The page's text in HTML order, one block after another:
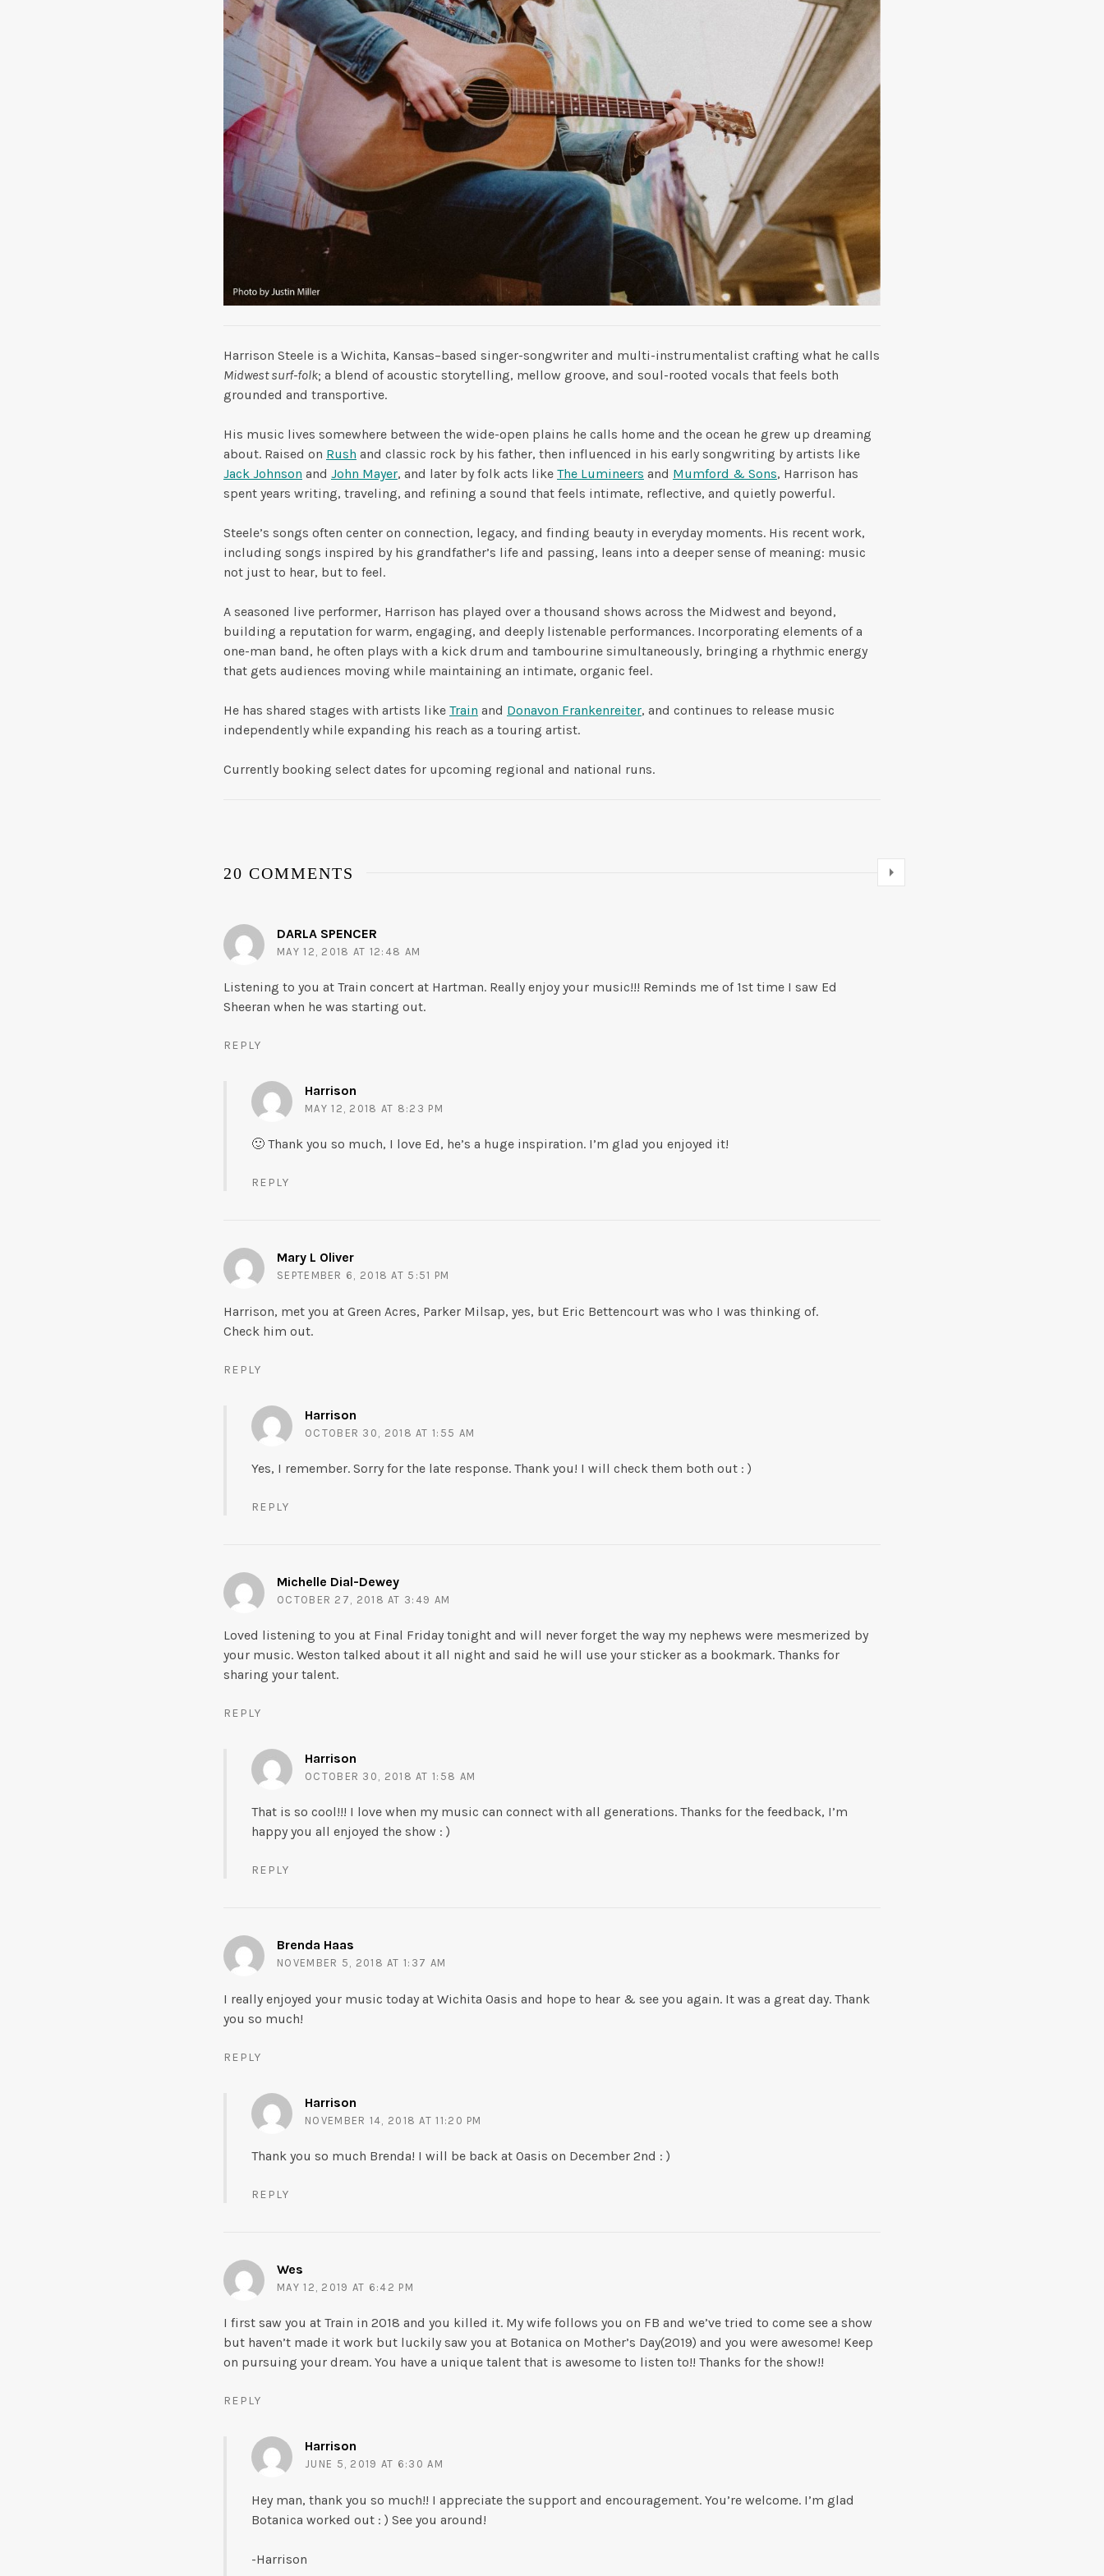
Harrison Steele is a Wichita, Kansas–based singer-songwriter and multi-instrumentalist crafting what he calls
Midwest surf-folk; a blend of acoustic storytelling, mellow groove, and soul-rooted vocals that feels both
grounded and transportive.
His music lives somewhere between the wide-open plains he calls home and the ocean he grew up dreaming
about. Raised on Rush and classic rock by his father, then influenced in his early songwriting by artists like
Jack Johnson and John Mayer, and later by folk acts like The Lumineers and Mumford & Sons, Harrison has
spent years writing, traveling, and refining a sound that feels intimate, reflective, and quietly powerful.
Steele’s songs often center on connection, legacy, and finding beauty in everyday moments. His recent work,
including songs inspired by his grandfather’s life and passing, leans into a deeper sense of meaning: music
not just to hear, but to feel.
A seasoned live performer, Harrison has played over a thousand shows across the Midwest and beyond,
building a reputation for warm, engaging, and deeply listenable performances. Incorporating elements of a
one-man band, he often plays with a kick drum and tambourine simultaneously, bringing a rhythmic energy
that gets audiences moving while maintaining an intimate, organic feel.
He has shared stages with artists like Train and Donavon Frankenreiter, and continues to release music
independently while expanding his reach as a touring artist.
Currently booking select dates for upcoming regional and national runs.
20 COMMENTS Comments navigation
Newer comments
DARLA SPENCER
MAY 12, 2018 AT 12:48 AM
Listening to you at Train concert at Hartman. Really enjoy your music!!! Reminds me of 1st time I saw Ed
Sheeran when he was starting out.
REPLY
Harrison
MAY 12, 2018 AT 8:23 PM
🙂 Thank you so much, I love Ed, he’s a huge inspiration. I’m glad you enjoyed it!
REPLY
Mary L Oliver
SEPTEMBER 6, 2018 AT 5:51 PM
Harrison, met you at Green Acres, Parker Milsap, yes, but Eric Bettencourt was who I was thinking of.
Check him out.
REPLY
Harrison
OCTOBER 30, 2018 AT 1:55 AM
Yes, I remember. Sorry for the late response. Thank you! I will check them both out : )
REPLY
Michelle Dial-Dewey
OCTOBER 27, 2018 AT 3:49 AM
Loved listening to you at Final Friday tonight and will never forget the way my nephews were mesmerized by
your music. Weston talked about it all night and said he will use your sticker as a bookmark. Thanks for
sharing your talent.
REPLY
Harrison
OCTOBER 30, 2018 AT 1:58 AM
That is so cool!!! I love when my music can connect with all generations. Thanks for the feedback, I’m
happy you all enjoyed the show : )
REPLY
Brenda Haas
NOVEMBER 5, 2018 AT 1:37 AM
I really enjoyed your music today at Wichita Oasis and hope to hear & see you again. It was a great day. Thank
you so much!
REPLY
Harrison
NOVEMBER 14, 2018 AT 11:20 PM
Thank you so much Brenda! I will be back at Oasis on December 2nd : )
REPLY
Wes
MAY 12, 2019 AT 6:42 PM
I first saw you at Train in 2018 and you killed it. My wife follows you on FB and we’ve tried to come see a show
but haven’t made it work but luckily saw you at Botanica on Mother’s Day(2019) and you were awesome! Keep
on pursuing your dream. You have a unique talent that is awesome to listen to!! Thanks for the show!!
REPLY
Harrison
JUNE 5, 2019 AT 6:30 AM
Hey man, thank you so much!! I appreciate the support and encouragement. You’re welcome. I’m glad
Botanica worked out : ) See you around!
-Harrison